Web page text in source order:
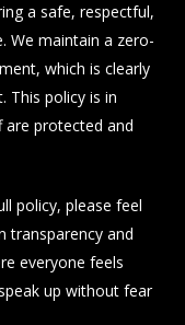
a safe, respectful,
We maintain a zero-
which is clearly
This policy is in
are protected and
policy, please feel
transparency and
everyone feels
up without fear